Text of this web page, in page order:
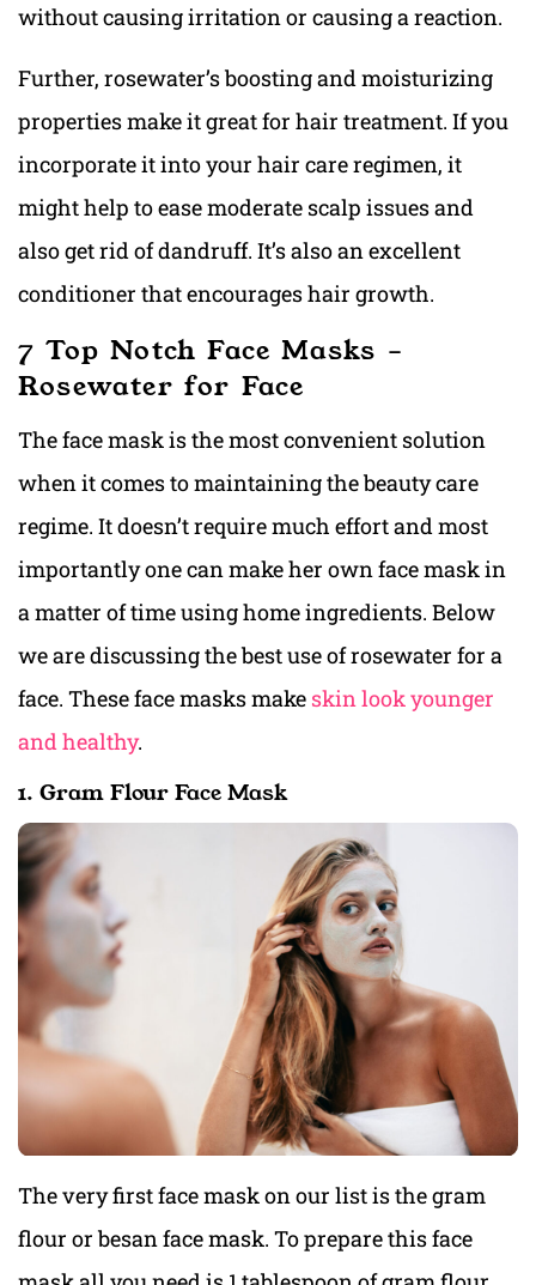
without causing irritation or causing a reaction.
Further, rosewater’s boosting and moisturizing
properties make it great for hair treatment. If you
incorporate it into your hair care regimen, it
might help to ease moderate scalp issues and
also get rid of dandruff. It’s also an excellent
conditioner that encourages hair growth.
7 Top Notch Face Masks –
Rosewater for Face
The face mask is the most convenient solution
when it comes to maintaining the beauty care
regime. It doesn’t require much effort and most
importantly one can make her own face mask in
a matter of time using home ingredients. Below
we are discussing the best use of rosewater for a
face. These face masks make skin look younger
and healthy.
1. Gram Flour Face Mask
The very first face mask on our list is the gram
flour or besan face mask. To prepare this face